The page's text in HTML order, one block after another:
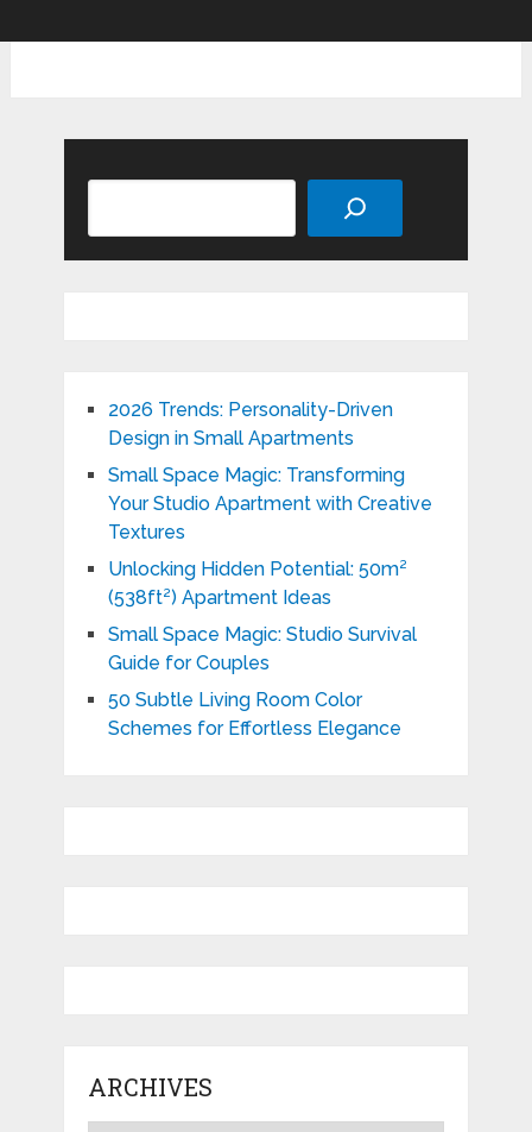
2026 Trends: Personality-Driven
Design in Small Apartments
Small Space Magic: Transforming
Your Studio Apartment with Creative
Textures
Unlocking Hidden Potential: 50m²
(538ft²) Apartment Ideas
Small Space Magic: Studio Survival
Guide for Couples
50 Subtle Living Room Color
Schemes for Effortless Elegance
ARCHIVES